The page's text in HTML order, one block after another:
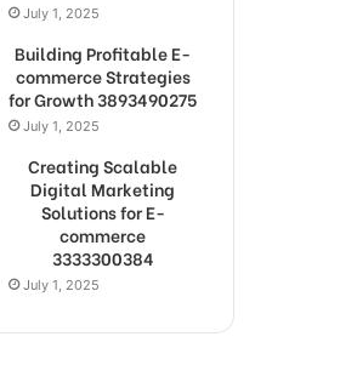
July 1, 2025
Building Profitable E-
commerce Strategies
for Growth 3893490275
July 1, 2025
Creating Scalable
Digital Marketing
Solutions for E-
commerce
3333300384
July 1, 2025